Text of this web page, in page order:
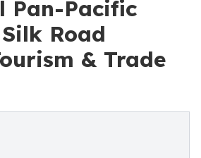
Pan-Pacific
Road
& Trade